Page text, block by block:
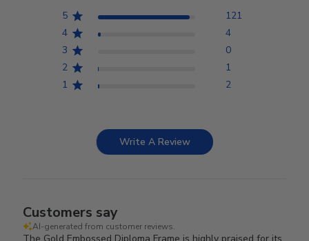
5
121
4
4
3
0
2
1
1
2
Write A Review
Customers say
AI-generated from customer reviews.